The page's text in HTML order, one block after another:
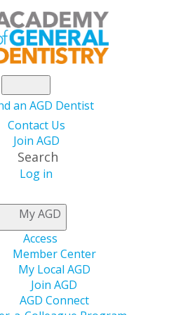
an AGD Dentist
Contact Us
Join AGD
Search
Log in
My AGD
Access
Member Center
My Local AGD
Join AGD
AGD Connect
Action